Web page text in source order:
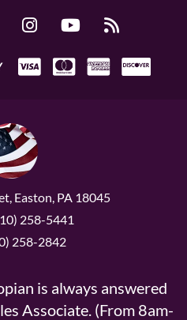
Easton, PA 18045
258-5441
258-2842
is always answered
Associate. (From 8am-